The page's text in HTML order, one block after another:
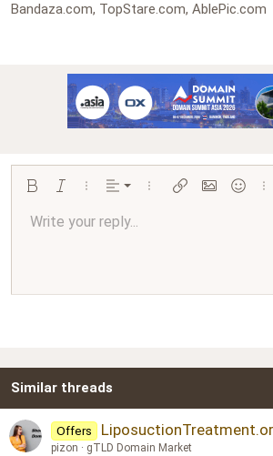
Bandaza.com, TopStare.com, AblePic.com
Bold Italic More options…
Alignment
Align left
Align center
More options…
Insert linkInsert image
Smilies
Font size 9
26
Text colorFont familyArial
Strike-through
Paragraph format
Normal
Heading 2
QuoteMediaInsert tableInsert horizontal line
RedoToggle BB code
Remove formatting
Drafts
Write your reply...
Similar threads
Offers
pizon
gTLD Domain Market